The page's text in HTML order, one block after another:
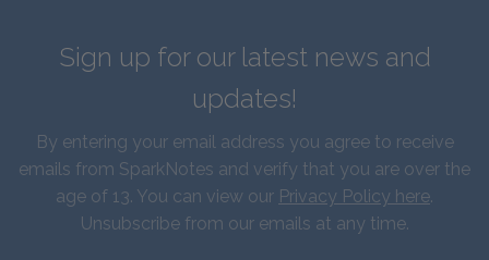
Sign up for our latest news and
updates!
By entering your email address you agree to receive
emails from SparkNotes and verify that you are over the
age of 13. You can view our Privacy Policy here.
Unsubscribe from our emails at any time.